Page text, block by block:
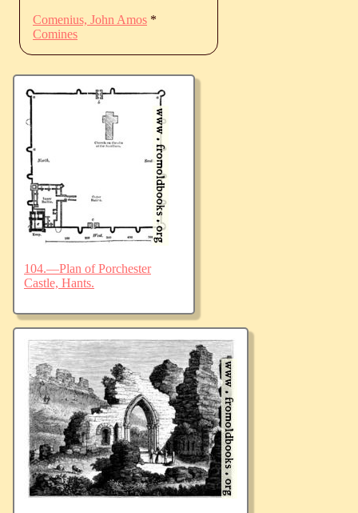
Comenius, John Amos *
Comines
104.—Plan of Porchester
Castle, Hants.